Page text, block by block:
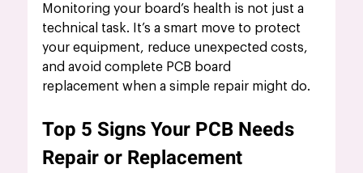
Monitoring your board’s health is not just a
technical task. It’s a smart move to protect
your equipment, reduce unexpected costs,
and avoid complete PCB board
replacement when a simple repair might do.
Top 5 Signs Your PCB Needs
Repair or Replacement